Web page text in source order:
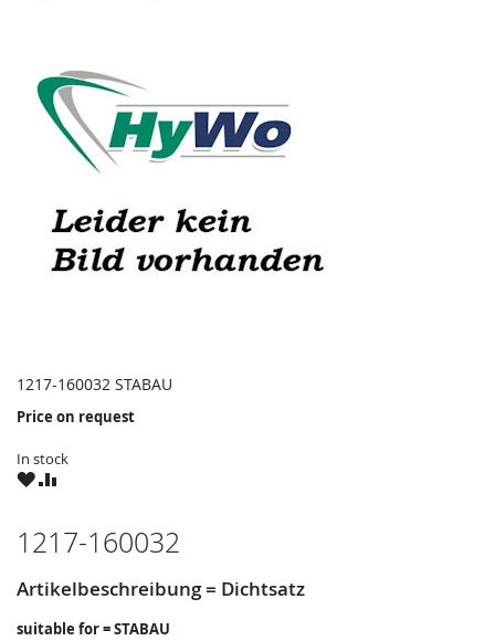
1217-160032 STABAU
Price on request
In stock
WISHCOMPARE
1217-160032
Artikelbeschreibung = Dichtsatz
suitable for = STABAU